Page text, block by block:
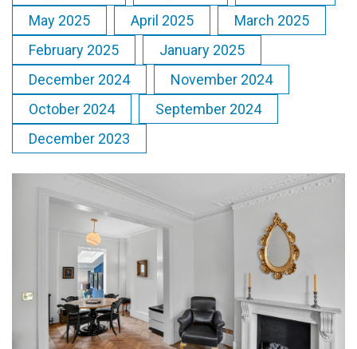
May 2025
April 2025
March 2025
February 2025
January 2025
December 2024
November 2024
October 2024
September 2024
December 2023